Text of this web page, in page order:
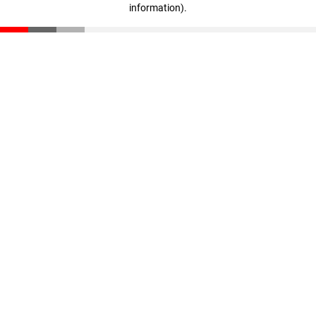
information).